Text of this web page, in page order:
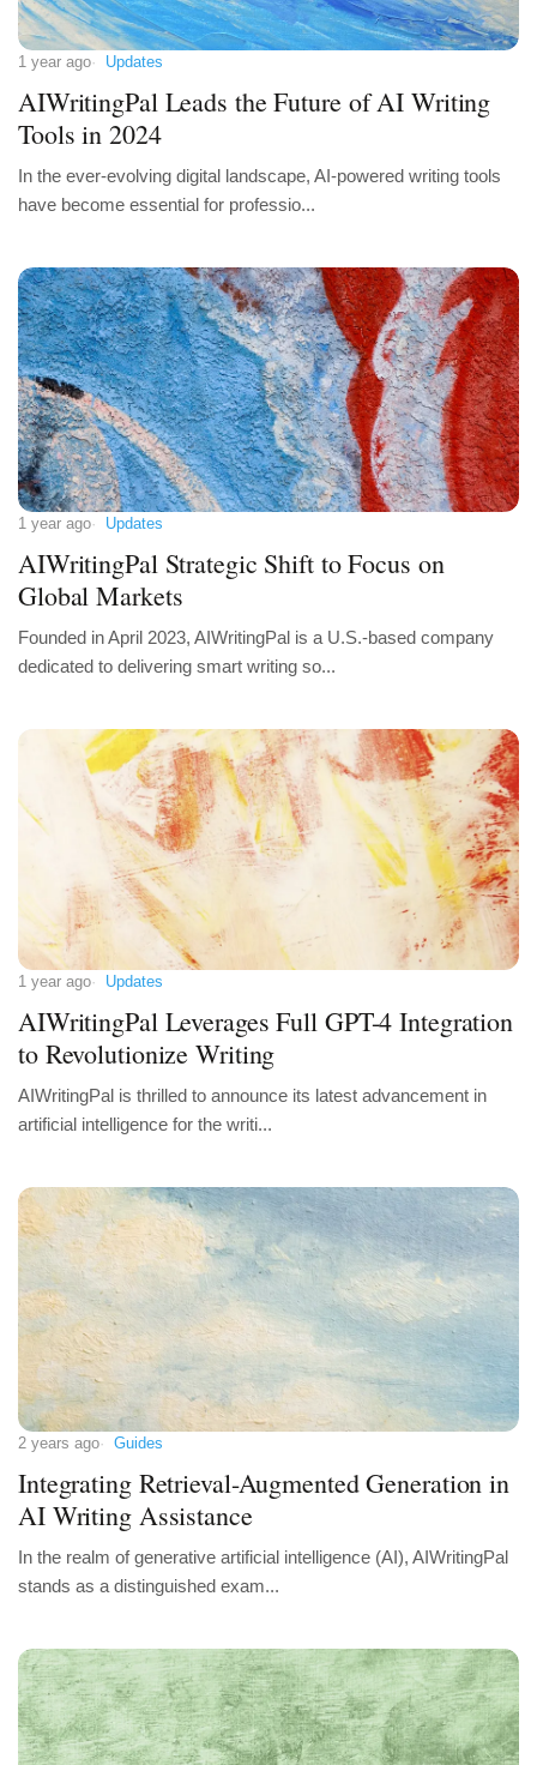
1 year ago Updates
AIWritingPal Leads the Future of AI Writing
Tools in 2024
In the ever-evolving digital landscape, AI-powered writing tools
have become essential for professio...
1 year ago Updates
AIWritingPal Strategic Shift to Focus on
Global Markets
Founded in April 2023, AIWritingPal is a U.S.-based company
dedicated to delivering smart writing so...
1 year ago Updates
AIWritingPal Leverages Full GPT-4 Integration
to Revolutionize Writing
AIWritingPal is thrilled to announce its latest advancement in
artificial intelligence for the writi...
2 years ago Guides
Integrating Retrieval-Augmented Generation in
AI Writing Assistance
In the realm of generative artificial intelligence (AI), AIWritingPal
stands as a distinguished exam...